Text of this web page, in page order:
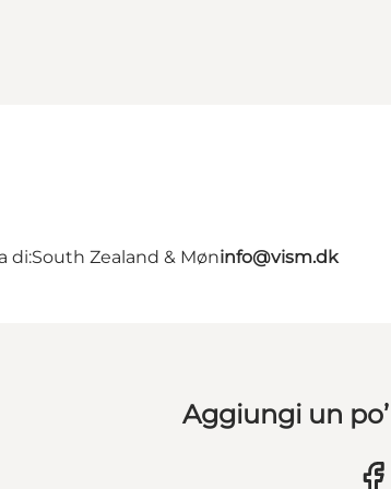
di:South Zealand & Møninfo@vism.dk
Aggiungi un